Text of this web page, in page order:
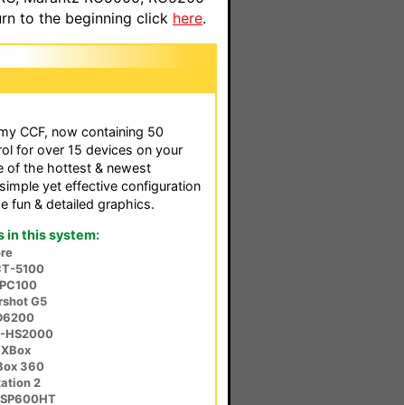
to the beginning click here.
CCF, now containing 50
for over 15 devices on your
of the hottest & newest
yet effective configuration
fun & detailed graphics.
in this system:
5100
G5
HS2000
360
2